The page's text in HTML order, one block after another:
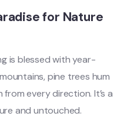
for Nature
is blessed with year-
pine trees hum
every direction. It’s a
and untouched.